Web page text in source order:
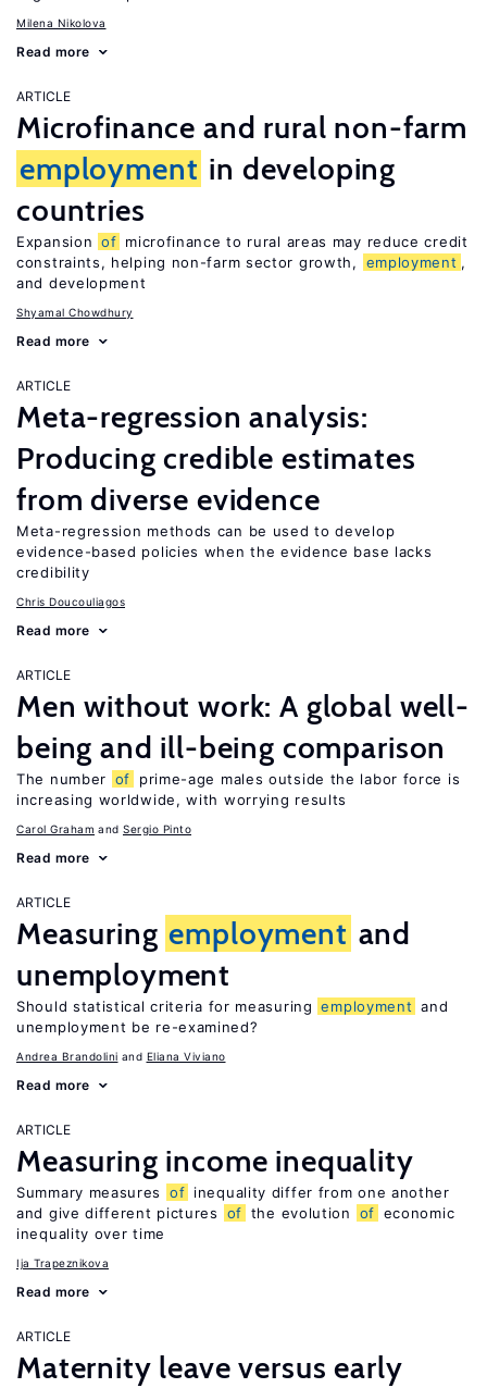
Milena Nikolova
Read more
ARTICLE
Microfinance and rural non-farm
employment in developing
countries
Expansion of microfinance to rural areas may reduce credit
constraints, helping non-farm sector growth,
employment ,
and development
Shyamal Chowdhury
Read more
ARTICLE
Meta-regression analysis:
Producing credible estimates
from diverse evidence
Meta-regression methods can be used to develop
evidence-based policies when the evidence base lacks
credibility
Chris Doucouliagos
Read more
ARTICLE
Men without work: A global well-
being and ill-being comparison
The number of
prime-age males outside the labor force is
increasing worldwide, with worrying results
Carol Graham Sergio Pinto
Read more
ARTICLE
Measuring employment and
unemployment
Should statistical criteria for measuring employment and
unemployment be re-examined?
Andrea Brandolini Eliana Viviano
Read more
ARTICLE
Measuring income inequality
Summary measures of inequality differ from one another
and give different pictures
of the evolution of economic
inequality over time
Ija Trapeznikova
Read more
ARTICLE
Maternity leave versus early